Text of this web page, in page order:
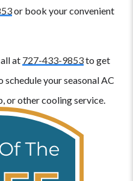
or book your convenient
at 727-433-9853to get
your seasonal AC
or other cooling service.